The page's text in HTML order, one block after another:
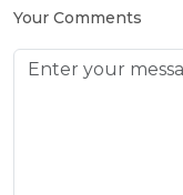
Your Comments